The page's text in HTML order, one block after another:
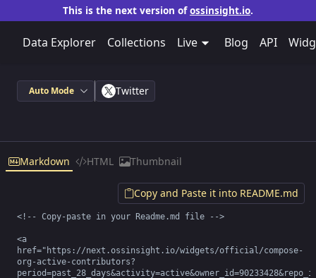
This is the next version ofossinsight.io.
Data Explorer Collections Live Blog API
Auto Mode Twitter
Markdown HTML Thumbnail
<!-- Copy-paste in your Readme.md file -->
<a
href="https://next.ossinsight.io/widgets/official/compose-
org-active-contributors?
Copy and Paste it into README.md